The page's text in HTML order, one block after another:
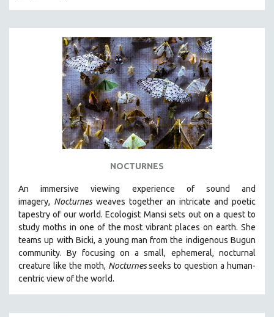
ISLAMIC STUDIES
JEWISH STUDIES
LABOR STUDIES
LATIN AMERICA
LATINO STUDIES
MEDIA STUDIES
MENTAL HEALTH
MIDDLE EAST
MILITARY STUDIES
MUSIC
NATIVE AMERICAN
NOCTURNES
An immersive viewing experience of sound and
imagery, Nocturnes weaves together an intricate and poetic
tapestry of our world. Ecologist Mansi sets out on a quest to
study moths in one of the most vibrant places on earth. She
teams up with Bicki, a young man from the indigenous Bugun
community. By focusing on a small, ephemeral, nocturnal
creature like the moth, Nocturnesseeks to question a human-
centric view of the world.